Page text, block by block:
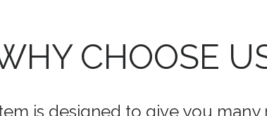
CHOOSE
is designed to give you many